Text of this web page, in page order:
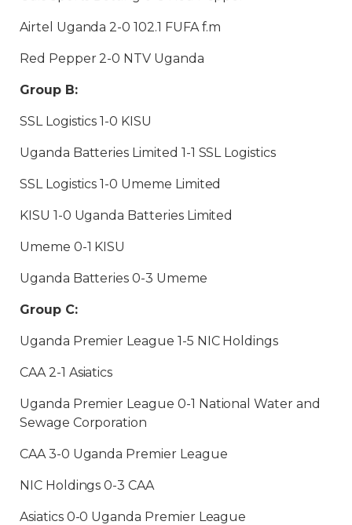
Airtel Uganda 2-0 102.1 FUFA f.m
Red Pepper 2-0 NTV Uganda
Group B:
SSL Logistics 1-0 KISU
Uganda Batteries Limited 1-1 SSL Logistics
SSL Logistics 1-0 Umeme Limited
KISU 1-0 Uganda Batteries Limited
Umeme 0-1 KISU
Uganda Batteries 0-3 Umeme
Group C:
Uganda Premier League 1-5 NIC Holdings
CAA 2-1 Asiatics
Uganda Premier League 0-1 National Water and
Sewage Corporation
CAA 3-0 Uganda Premier League
NIC Holdings 0-3 CAA
Asiatics 0-0 Uganda Premier League